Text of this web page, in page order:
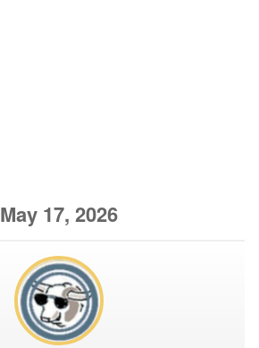
May 17, 2026